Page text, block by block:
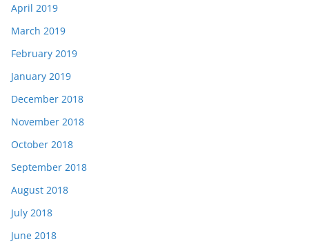
April 2019
March 2019
February 2019
January 2019
December 2018
November 2018
October 2018
September 2018
August 2018
July 2018
June 2018